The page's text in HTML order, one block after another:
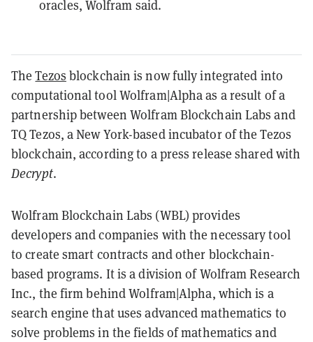
oracles, Wolfram said.
TheTezos blockchain is now fully integrated into
computational tool Wolfram|Alpha as a result of a
partnership between Wolfram Blockchain Labs and
TQ Tezos, a New York-based incubator of the Tezos
blockchain, according to a press release shared with
Decrypt.
Wolfram Blockchain Labs (WBL) provides
developers and companies with the necessary tool
to create smart contracts and other blockchain-
based programs. It is a division of Wolfram Research
Inc., the firm behind Wolfram|Alpha, which is a
search engine that uses advanced mathematics to
solve problems in the fields of mathematics and